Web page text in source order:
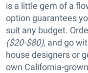
is a little gem of a
option guarantees
suit any budget.
($20-$80), and go
house designers or
own California-